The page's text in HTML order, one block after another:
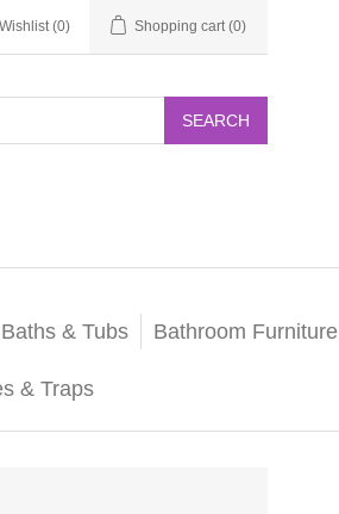
Wishlist (0) Shopping cart (0)
SEARCH
Baths & Tubs Bathroom Furniture
& Traps